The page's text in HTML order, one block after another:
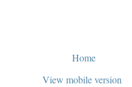
Home
View mobile version